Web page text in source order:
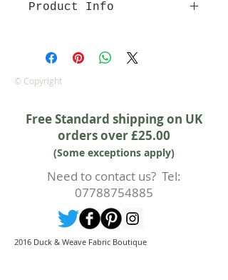
Product Info
Irene.
Approx. width: 44/45 inch
© Copyright
Free Standard shipping on UK
orders over £25.00
(Some exceptions apply)
Need to contact us? Tel:
07788754885
2016 Duck & Weave Fabric Boutique